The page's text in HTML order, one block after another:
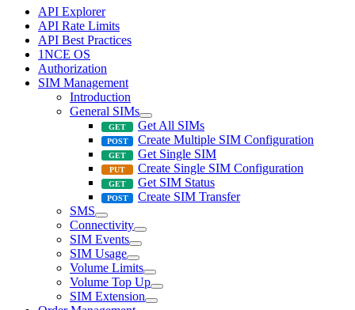
API Explorer
API Rate Limits
API Best Practices
1NCE OS
Authorization
SIM Management
Introduction
General SIMs
Get All SIMs
Create Multiple SIM Configuration
Get Single SIM
Create Single SIM Configuration
Get SIM Status
Create SIM Transfer
SMS
Connectivity
SIM Events
SIM Usage
Volume Limits
Volume Top Up
SIM Extension